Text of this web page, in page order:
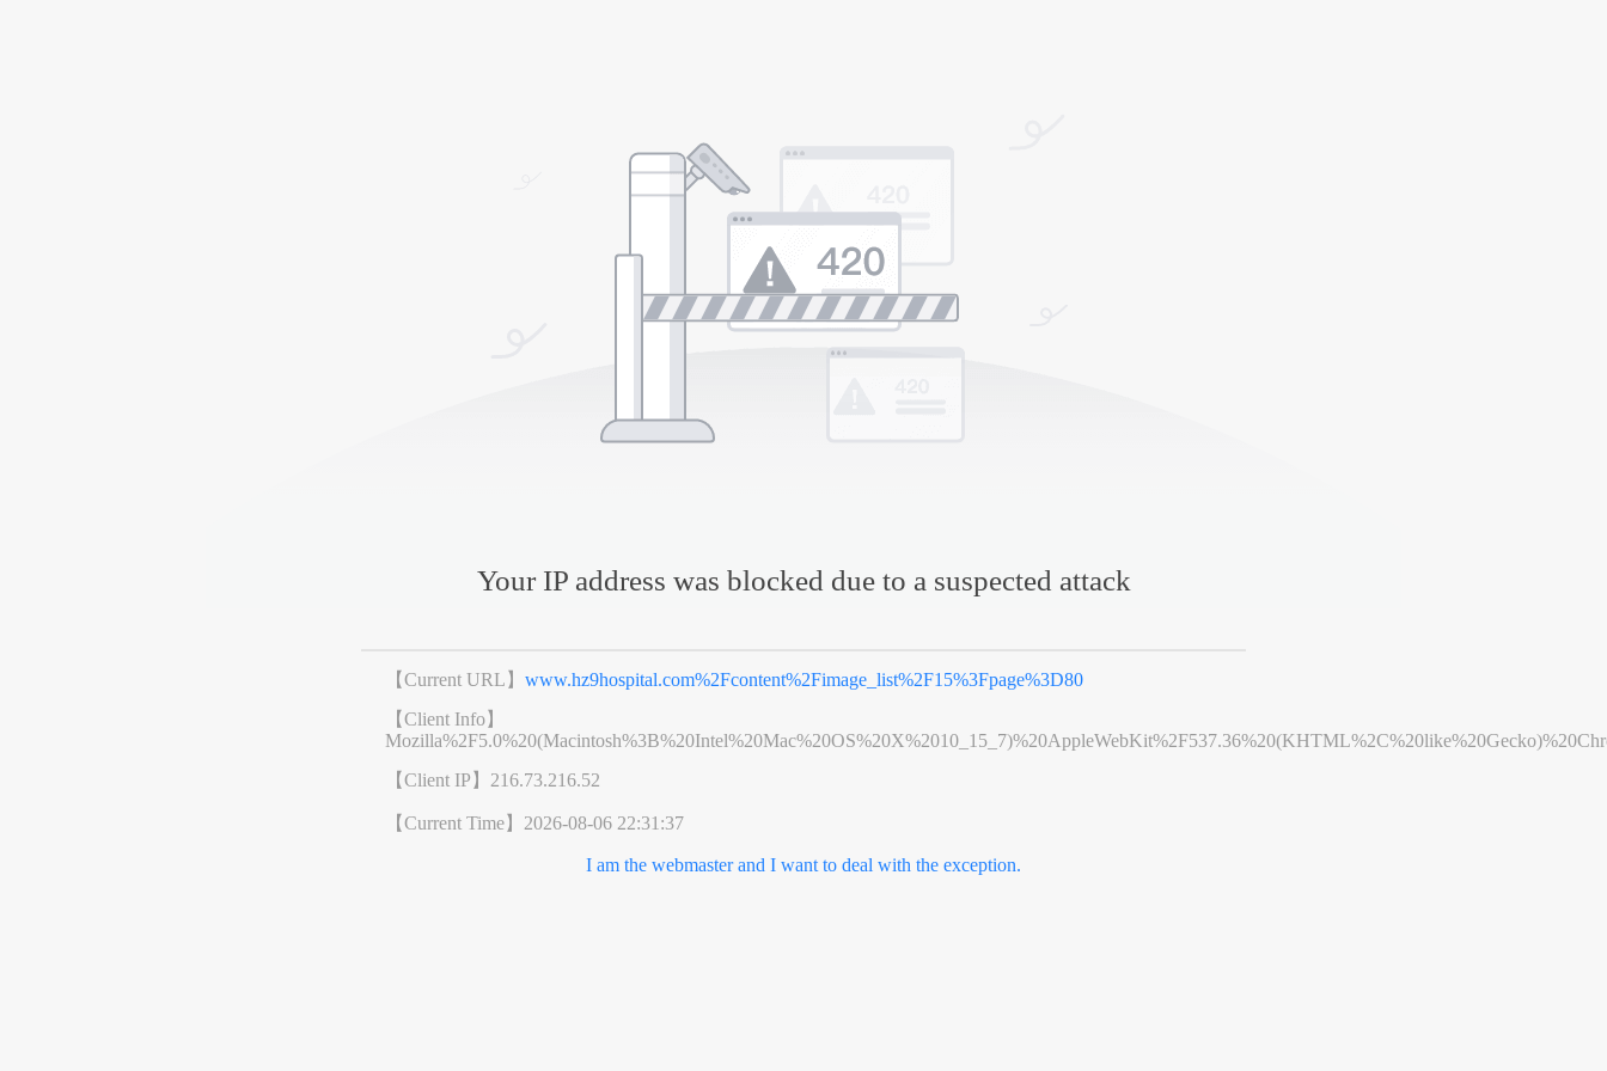
Your IP address was blocked due to a suspected attack
【Current URL】www.hz9hospital.com%2Fcontent%2Fimage_list%2F15%3Fpage%3D80
【Client Info】
【Client IP】 216.73.216.52
【Current Time】 2026-08-06 22:31:37
I am the webmaster and I want to deal with the exception.